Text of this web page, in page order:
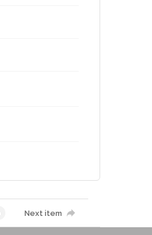
Next item